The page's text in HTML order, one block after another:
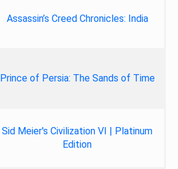
Assassin’s Creed Chronicles: India
Prince of Persia: The Sands of Time
Sid Meier's Civilization VI | Platinum
Edition